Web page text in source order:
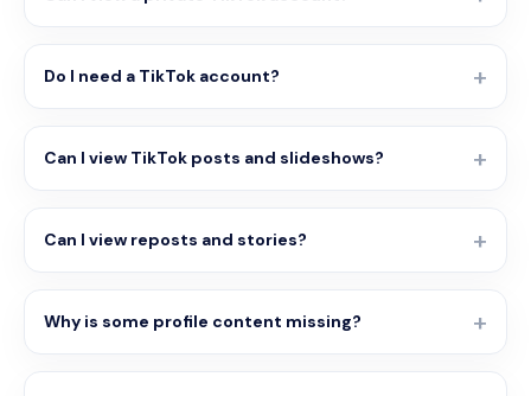
Do I need a TikTok account?
Can I view TikTok posts and slideshows?
Can I view reposts and stories?
Why is some profile content missing?